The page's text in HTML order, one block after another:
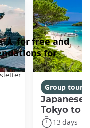
Group tours
Japanese
Tokyo to
13 days